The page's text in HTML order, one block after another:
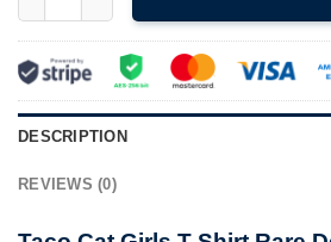
DESCRIPTION
REVIEWS (0)